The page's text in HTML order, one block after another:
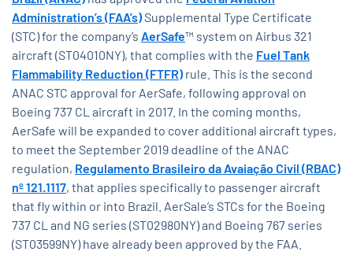
Administration’s (FAA’s)Supplemental Type Certificate
(STC) for the company’s AerSafe™ system on Airbus 321
aircraft (ST04010NY), that complies with the Fuel Tank
Flammability Reduction (FTFR) rule. This is the second
ANAC STC approval for AerSafe, following approval on
Boeing 737 CL aircraft in 2017. In the coming months,
AerSafe will be expanded to cover additional aircraft types,
to meet the September 2019 deadline of the ANAC
regulation, Regulamento Brasileiro da Avaiação Civil (RBAC)
nº 121.1117, that applies specifically to passenger aircraft
that fly within or into Brazil. AerSale’s STCs for the Boeing
737 CL and NG series (ST02980NY) and Boeing 767 series
(ST03599NY) have already been approved by the FAA.